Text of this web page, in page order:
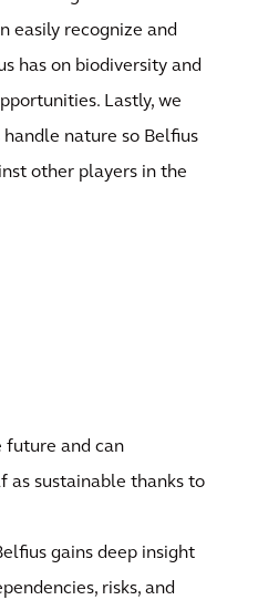
easily recognize and
has on biodiversity and
Lastly, we
nature so Belfius
other players in the
future and can
as sustainable thanks to
gains deep insight
risks, and